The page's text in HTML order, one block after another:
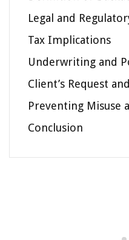
Legal and
Tax Implications
Underwriting and
Client’s Request
Preventing Misuse
Conclusion